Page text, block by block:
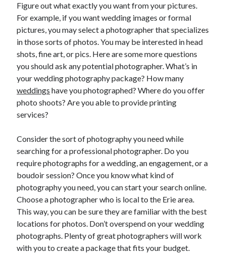
January 2022
December 2021
November 2021
October 2021
September 2021
July 2021
May 2021
April 2021
February 2021
January 2021
September 2018
June 2018
April 2018
February 2018
November 2017
October 2017
September 2017
August 2017
July 2017
June 2017
Figure out what exactly you want from your pictures.
For example, if you want wedding images or formal
pictures, you may select a photographer that specializes
in those sorts of photos. You may be interested in head
shots, fine art, or pics. Here are some more questions
you should ask any potential photographer. What’s in
your wedding photography package? How many
weddings have you photographed? Where do you offer
photo shoots? Are you able to provide printing
services?
Consider the sort of photography you need while
searching for a professional photographer. Do you
require photographs for a wedding, an engagement, or a
boudoir session? Once you know what kind of
photography you need, you can start your search online.
Choose a photographer who is local to the Erie area.
This way, you can be sure they are familiar with the best
locations for photos. Don’t overspend on your wedding
photographs. Plenty of great photographers will work
with you to create a package that fits your budget.